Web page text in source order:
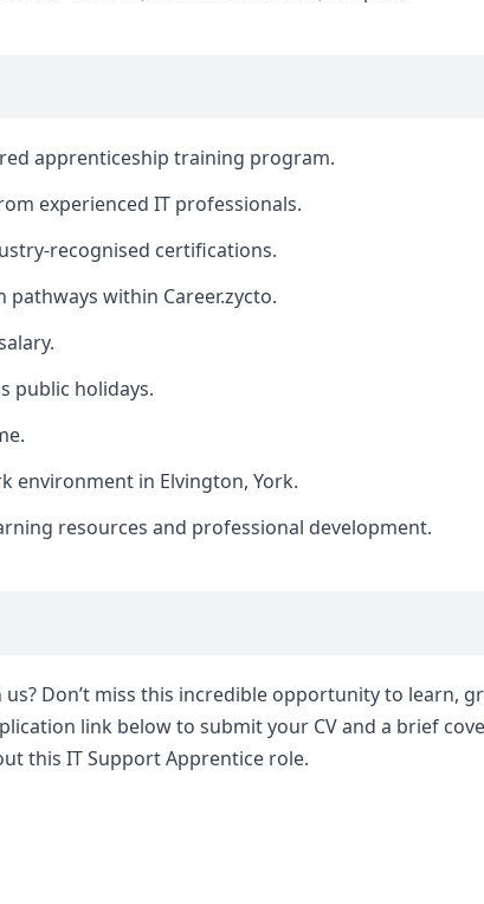
apprenticeship training program.
experienced IT professionals.
recognised certifications.
pathways within Career.zycto.
public holidays.
environment in Elvington, York.
resources and professional development.
Don’t miss this incredible opportunity to learn,
link below to submit your CV and a brief
this IT Support Apprentice role.